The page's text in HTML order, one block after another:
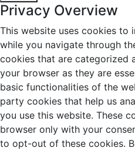
Privacy Overview
This website uses cookies to
while you navigate through
cookies that are categorized
your browser as they are
basic functionalities of the
party cookies that help us
you use this website. These
browser only with your
to opt-out of these cookies.